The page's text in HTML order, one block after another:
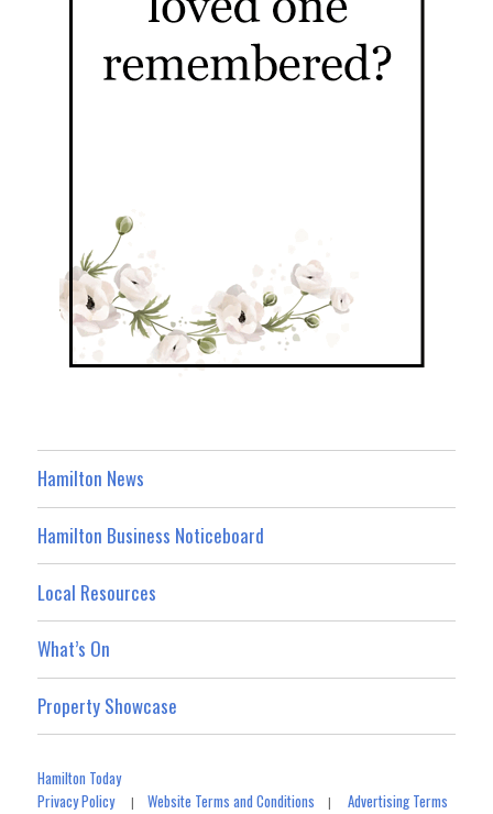
Hamilton News
Hamilton Business Noticeboard
Local Resources
What’s On
Property Showcase
Hamilton Today
Privacy Policy|Website Terms and Conditions |Advertising Terms